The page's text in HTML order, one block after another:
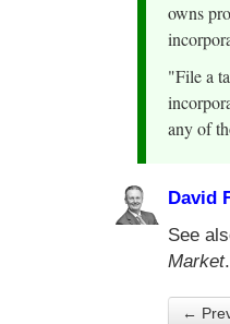
owns
"File a
any of
David
See
Market.
←